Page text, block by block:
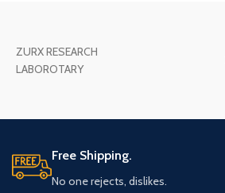
ZURX RESEARCH
LABOROTARY
Free Shipping.
No one rejects, dislikes.